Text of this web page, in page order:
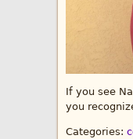
If you see
you
Categories: